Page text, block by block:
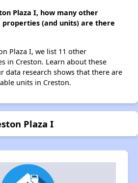
Plaza I, how many other
(and units) are there
Plaza I, we list 11 other
in Creston. Learn about these
data research shows that there are
units in Creston.
Plaza I